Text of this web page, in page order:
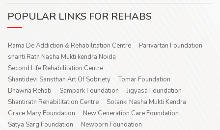
POPULAR LINKS FOR REHABS
Rama De Addiction & Rehabilitation Centre
Parivartan Foundation
shanti Ratn Nasha Mukti kendra Noida
Second Life Rehabilitation Centre
Shantidevi Sansthan Art Of Sobriety
Tomar Foundation
Bhawna Rehab
Sampark Foundation
Jigyasa Foundation
Shantiratn Rehabilitation Centre
Solanki Nasha Mukti Kendra
Grace Mary Foundation
New Generation Care Foundation
Satya Sarg Foundation
Newborn Foundation